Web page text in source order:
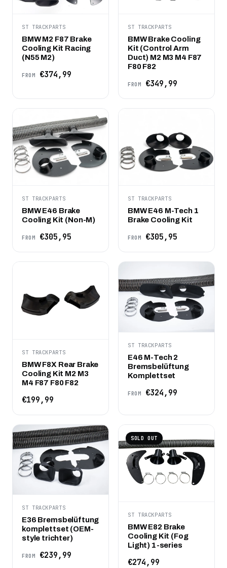
ST TRACKPARTS
BMW M2 F87 Brake
Cooling Kit Racing
(N55 M2)
FROM €374,99
ST TRACKPARTS
BMW Brake Cooling
Kit (Control Arm
Duct) M2 M3 M4 F87
F80 F82
FROM €349,99
ST TRACKPARTS
BMW E46 Brake
Cooling Kit (Non-M)
FROM €305,95
ST TRACKPARTS
BMW E46 M-Tech 1
Brake Cooling Kit
FROM €305,95
ST TRACKPARTS
BMW F8X Rear Brake
Cooling Kit M2 M3
M4 F87 F80 F82
€199,99
ST TRACKPARTS
E46 M-Tech 2
Bremsbelüftung
Komplettset
FROM €324,99
ST TRACKPARTS
E36 Bremsbelüftung
komplettset (OEM-
style trichter)
FROM €239,99
SOLD OUT
ST TRACKPARTS
BMW E82 Brake
Cooling Kit (Fog
Light) 1-series
€274,99